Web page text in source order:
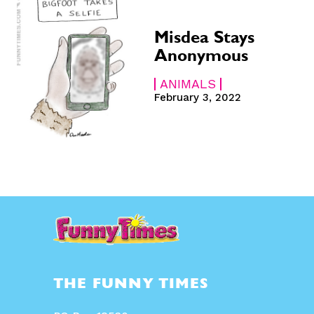
Misdea Stays
Anonymous
ANIMALS
February 3, 2022
THE FUNNY TIMES